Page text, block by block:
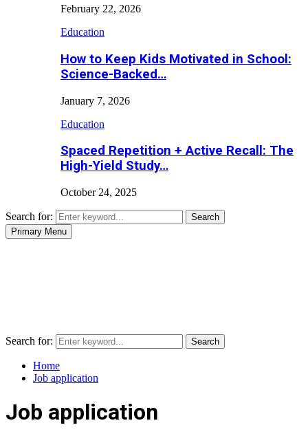
February 22, 2026
Education
How to Keep Kids Motivated in School:
Science-Backed…
January 7, 2026
Education
Spaced Repetition + Active Recall: The
High-Yield Study…
October 24, 2025
Search for:
Search
Primary Menu
Search for: Search
Home
Job application
Job application